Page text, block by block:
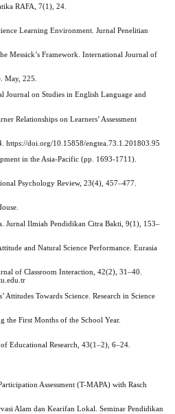
RAFA, 7(1), 24.
Learning Environment. Jurnal Penelitian
Messick’s Framework. International Journal of
May, 225.
Journal on Studies in English Language and
Relationships on Learners’ Assessment
https://doi.org/10.15858/engtea.73.1.201803.95
in the Asia-Pacific (pp. 1693-1711).
Psychology Review, 23(4), 457–477.
Jurnal Ilmiah Pendidikan Citra Bakti, 9(1), 153–
and Natural Science Performance. Eurasia
of Classroom Interaction, 42(2), 31–40.
Towards Science. Research in Science
the First Months of the School Year.
Educational Research, 43(1–2), 6–24.
Assessment (T-MAPA) with Rasch
Alam dan Kearifan Lokal. Seminar Pendidikan